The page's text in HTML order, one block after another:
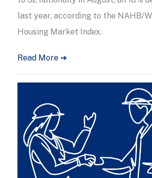
last year, according to the NAHB/
Housing Market Index.
Read More ➔